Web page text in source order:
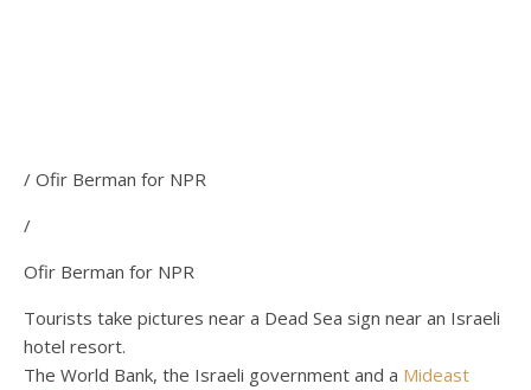
/ Ofir Berman for NPR
/
Ofir Berman for NPR
Tourists take pictures near a Dead Sea sign near an Israeli
hotel resort.
The World Bank, the Israeli government and a Mideast